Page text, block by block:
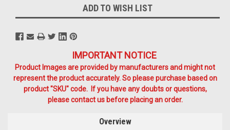
ADD TO WISH LIST
IMPORTANT NOTICE
Product Images are provided by manufacturers and might not
represent the product accurately. So please purchase based on
product "SKU" code. If you have any doubts or questions,
please contact us before placing an order.
Overview